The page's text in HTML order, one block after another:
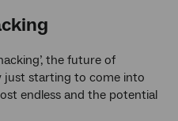
the future of
just starting to come into
endless and the potential